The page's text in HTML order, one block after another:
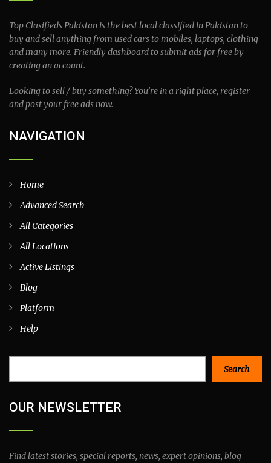
Top Clasifieds Pakistan is the best local classified in Pakistan to
buy and sell anything from used cars to mobiles, laptops, clothing
and many more. Friendly dashboard to submit ads for free by
creating an account.
Looking to sell / buy something? You’re in a right place, register
and post your free ads now.
NAVIGATION
Home
Advanced Search
All Categories
All Locations
Active Listings
Blog
Platform
Help
Search
OUR NEWSLETTER
Find latest stories, special reports, news, expert opinions, blog